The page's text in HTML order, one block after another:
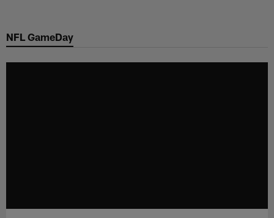
main
NFL GameDay